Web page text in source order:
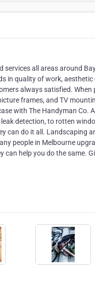
all areas around
in quality of work,
always satisfied.
frames, and TV
with The Handyman
detection, to rotten
can do it all. Landscaping
people in Melbourne
help you do the same.